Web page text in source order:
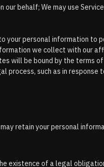
behalf; We may use
your personal information to
we collect with our
will be bound by the terms of
such as in response
retain your personal
existence of a legal